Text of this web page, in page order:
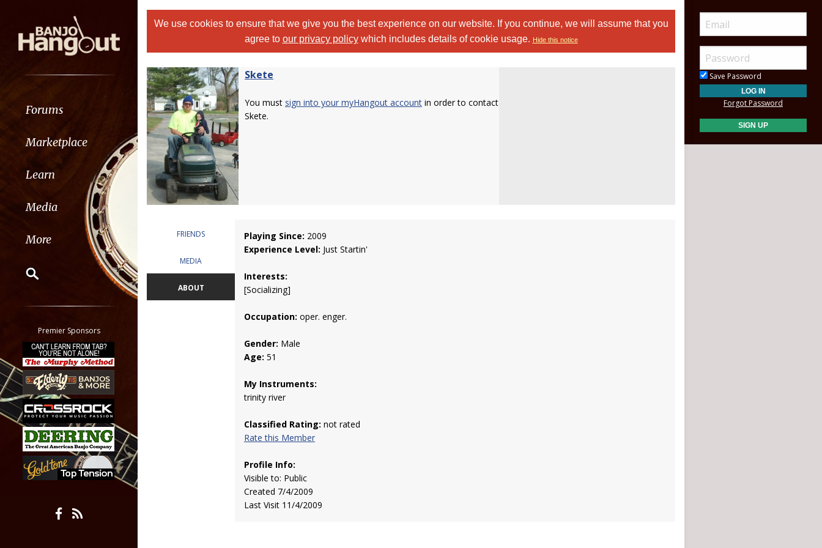
Forums
Marketplace
Learn
Media
More
Classifieds
Tab
All other pages
Premier Sponsors
We use cookies to ensure that we give you the best experience on our website. If you continue, we will assume that you
agree to our privacy policywhich includes details of cookie usage. Hide this notice
Skete
You must sign into your myHangout account in order to contact
Skete.
FRIENDS
MEDIA
ABOUT
Playing Since: 2009
Experience Level: Just Startin'
Interests:
[Socializing]
Occupation: oper. enger.
Gender: Male
Age: 51
My Instruments:
trinity river
Classified Rating: not rated
Rate this Member
Profile Info:
Visible to: Public
Created 7/4/2009
Last Visit 11/4/2009
Save Password
Forgot Password